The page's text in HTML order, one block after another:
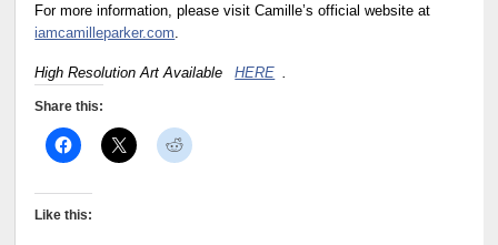
For more information, please visit Camille’s official website at
iamcamilleparker.com.
High Resolution Art Available HERE .
Share this:
Like this: